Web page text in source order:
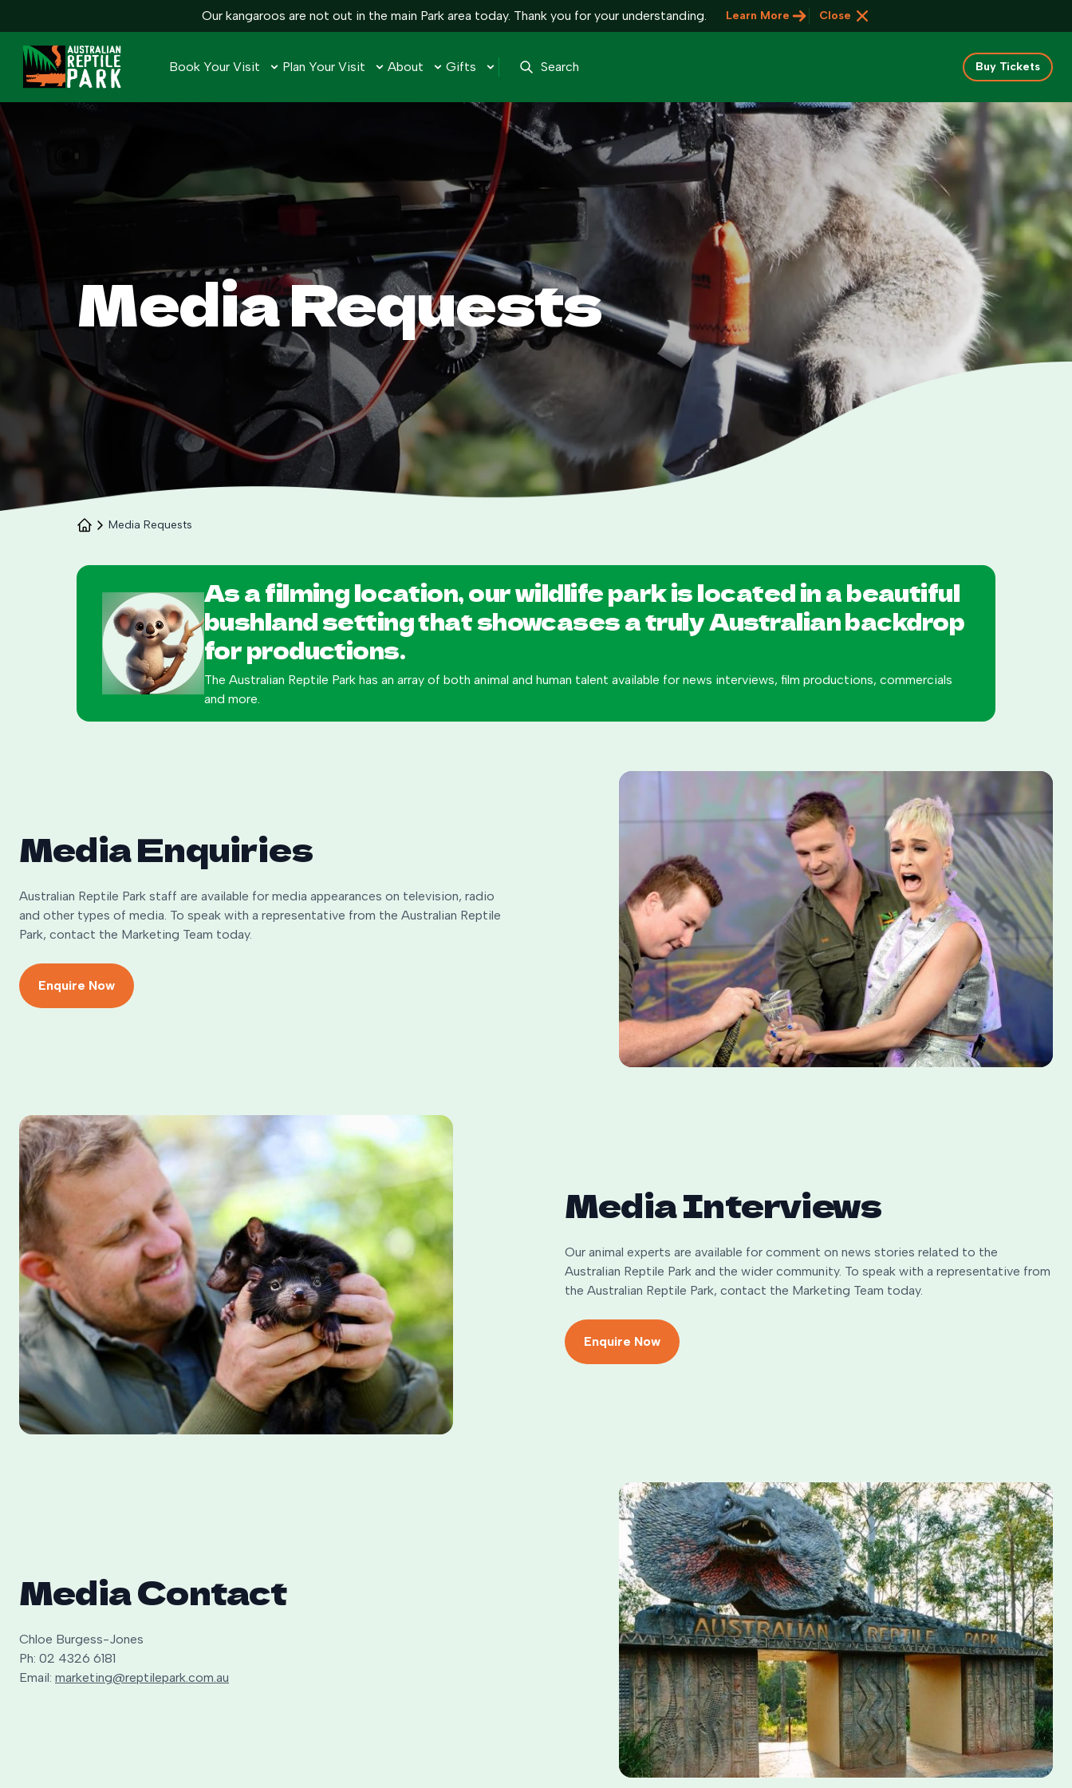
Our kangaroos are not out in the main Park area today. Thank you for your understanding. Learn More Close
Book Your Visit Plan Your Visit About Gifts Search Buy Tickets
Media Requests
Media Requests
As a filming location, our wildlife park is located in a beautiful
bushland setting that showcases a truly Australian backdrop
for productions.
The Australian Reptile Park has an array of both animal and human talent available for news interviews, film productions, commercials
and more.
Media Enquiries
Australian Reptile Park staff are available for media appearances on television, radio
and other types of media. To speak with a representative from the Australian Reptile
Park, contact the Marketing Team today.
Enquire Now
Media Interviews
Our animal experts are available for comment on news stories related to the
Australian Reptile Park and the wider community. To speak with a representative from
the Australian Reptile Park, contact the Marketing Team today.
Enquire Now
Media Contact
Chloe Burgess-Jones
Ph: 02 4326 6181
Email: marketing@reptilepark.com.au